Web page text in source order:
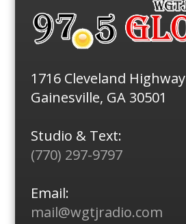
1716 Cleveland Highway
Gainesville, GA 30501
Studio & Text:
(770) 297-9797
Email:
mail@wgtjradio.com